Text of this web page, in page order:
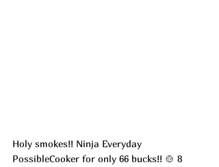
Holy smokes!! Ninja Everyday
PossibleCooker for only 66 bucks!! 🍲 8